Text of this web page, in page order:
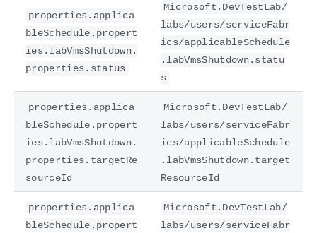
properties.applica
bleSchedule.propert
ies.labVmsShutdown.
properties.status
Microsoft.DevTestLab/
labs/users/serviceFabr
ics/applicableSchedule
.labVmsShutdown.statu
s
properties.applica
bleSchedule.propert
ies.labVmsShutdown.
properties.targetRe
sourceId
Microsoft.DevTestLab/
labs/users/serviceFabr
ics/applicableSchedule
.labVmsShutdown.target
ResourceId
properties.applica
bleSchedule.propert
Microsoft.DevTestLab/
labs/users/serviceFabr